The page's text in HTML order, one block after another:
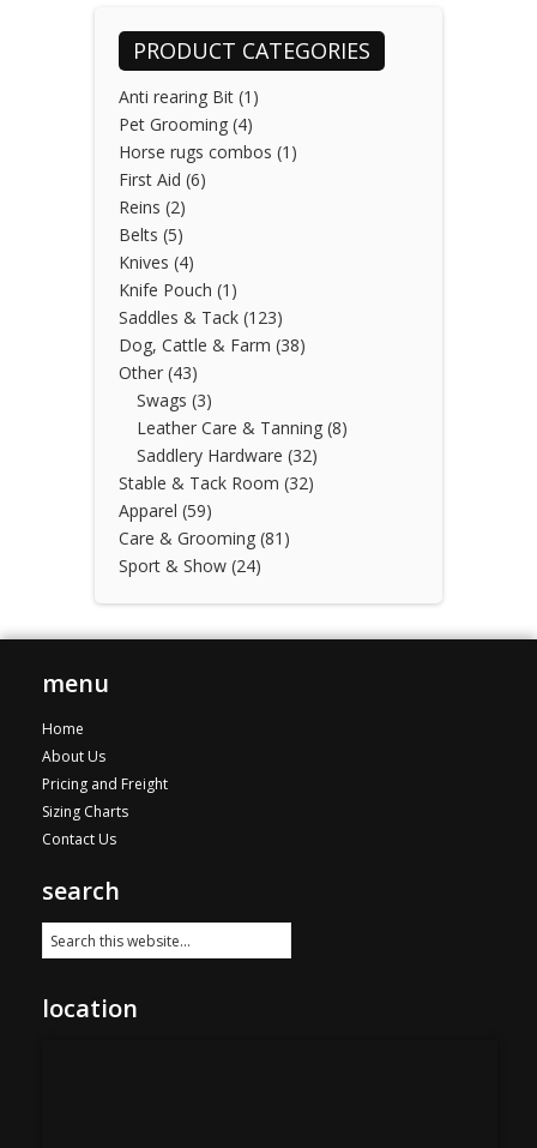
PRODUCT CATEGORIES
Anti rearing Bit (1)
Pet Grooming (4)
Horse rugs combos (1)
First Aid (6)
Reins (2)
Belts (5)
Knives (4)
Knife Pouch (1)
Saddles & Tack (123)
Dog, Cattle & Farm (38)
Other (43)
Swags (3)
Leather Care & Tanning (8)
Saddlery Hardware (32)
Stable & Tack Room (32)
Apparel (59)
Care & Grooming (81)
Sport & Show (24)
menu
Home
About Us
Pricing and Freight
Sizing Charts
Contact Us
search
location